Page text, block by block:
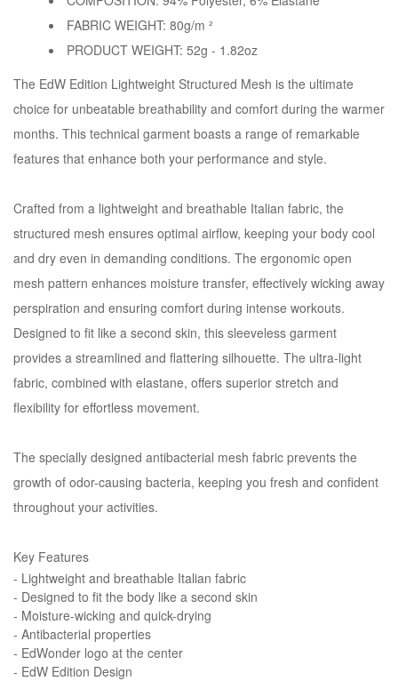
FABRIC WEIGHT: 80g/m ²
PRODUCT WEIGHT: 52g - 1.82oz
The EdW Edition Lightweight Structured Mesh is the ultimate
choice for unbeatable breathability and comfort during the warmer
months. This technical garment boasts a range of remarkable
features that enhance both your performance and style.
Crafted from a lightweight and breathable Italian fabric, the
structured mesh ensures optimal airflow, keeping your body cool
and dry even in demanding conditions. The ergonomic open
mesh pattern enhances moisture transfer, effectively wicking away
perspiration and ensuring comfort during intense workouts.
Designed to fit like a second skin, this sleeveless garment
provides a streamlined and flattering silhouette. The ultra-light
fabric, combined with elastane, offers superior stretch and
flexibility for effortless movement.
The specially designed antibacterial mesh fabric prevents the
growth of odor-causing bacteria, keeping you fresh and confident
throughout your activities.
Key Features
- Lightweight and breathable Italian fabric
- Designed to fit the body like a second skin
- Moisture-wicking and quick-drying
- Antibacterial properties
- EdWonder logo at the center
- EdW Edition Design